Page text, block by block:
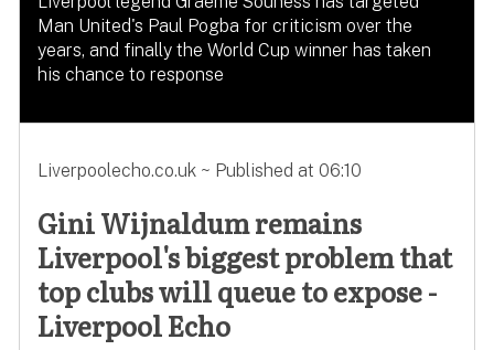
Man United's Paul Pogba for criticism over the
years, and finally the World Cup winner has taken
his chance to response
Liverpoolecho.co.uk ~ Published at 06:10
Gini Wijnaldum remains
Liverpool's biggest problem that
top clubs will queue to expose -
Liverpool Echo